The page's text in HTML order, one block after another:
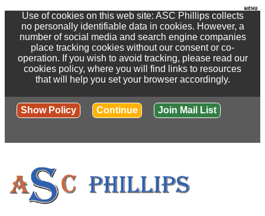
Use of cookies on this web site: ASC Phillips collects
no personally identifiable data in cookies. However, a
number of social media and search engine companies
place tracking cookies without our consent or co-
operation. If you wish to avoid tracking, please read our
cookies policy, where you will find links to resources
that will help you set your browser accordingly.
Show Policy Continue Join Mail List